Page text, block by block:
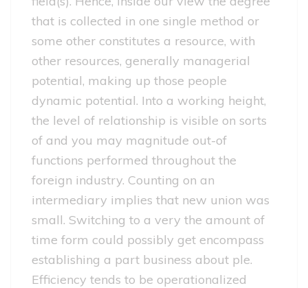
that is collected in one single method or
some other constitutes a resource, with
other resources, generally managerial
potential, making up those people
dynamic potential. Into a working height,
the level of relationship is visible on sorts
of and you may magnitude out-of
functions performed throughout the
foreign industry. Counting on an
intermediary implies that new union was
small. Switching to a very the amount of
time form could possibly get encompass
establishing a part business about ple.
Efficiency tends to be operationalized